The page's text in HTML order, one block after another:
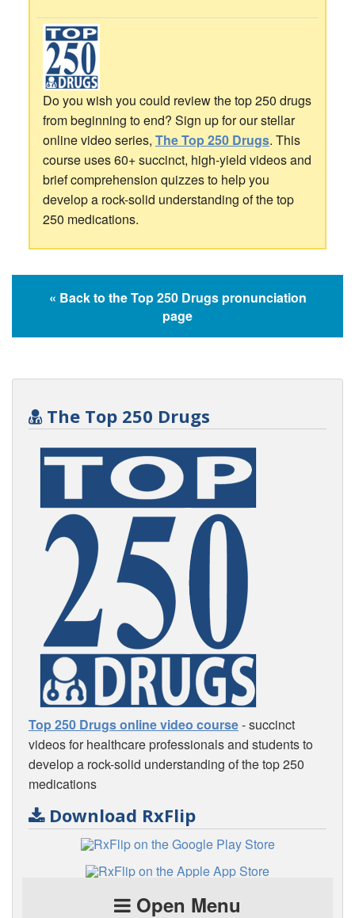
Do you wish you could review the top 250 drugs
from beginning to end? Sign up for our stellar
online video series, The Top 250 Drugs. This
course uses 60+ succinct, high-yield videos and
brief comprehension quizzes to help you
develop a rock-solid understanding of the top
250 medications.
« Back to the Top 250 Drugs pronunciation
page
The Top 250 Drugs
Top 250 Drugs online video course- succinct
videos for healthcare professionals and students to
develop a rock-solid understanding of the top 250
medications
Download RxFlip
Open Menu